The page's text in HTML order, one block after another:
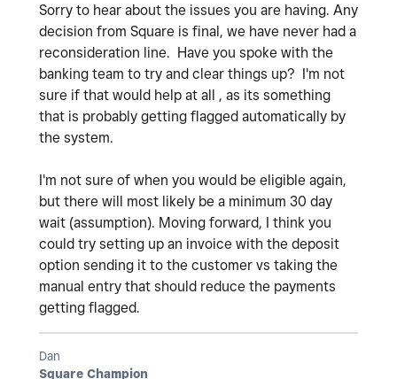
Sorry to hear about the issues you are having. Any
decision from Square is final, we have never had a
reconsideration line. Have you spoke with the
banking team to try and clear things up? I'm not
sure if that would help at all , as its something
that is probably getting flagged automatically by
the system.
I'm not sure of when you would be eligible again,
but there will most likely be a minimum 30 day
wait (assumption). Moving forward, I think you
could try setting up an invoice with the deposit
option sending it to the customer vs taking the
manual entry that should reduce the payments
getting flagged.
Dan
Square Champion